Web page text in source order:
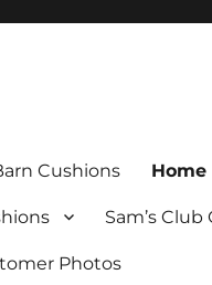
Cushions Home
Sam’s
Photos